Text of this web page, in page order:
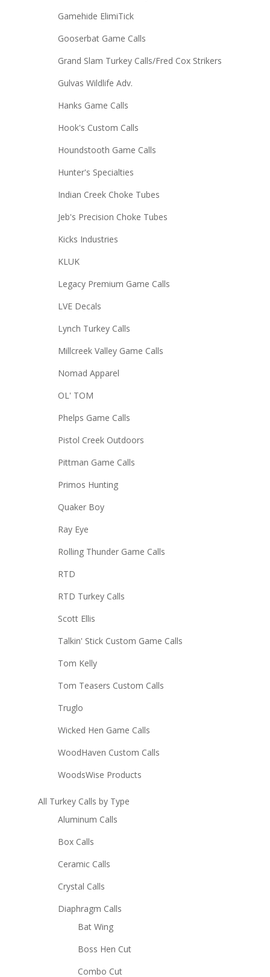
Gamehide ElimiTick
Gooserbat Game Calls
Grand Slam Turkey Calls/Fred Cox Strikers
Gulvas Wildlife Adv.
Hanks Game Calls
Hook's Custom Calls
Houndstooth Game Calls
Hunter's Specialties
Indian Creek Choke Tubes
Jeb's Precision Choke Tubes
Kicks Industries
KLUK
Legacy Premium Game Calls
LVE Decals
Lynch Turkey Calls
Millcreek Valley Game Calls
Nomad Apparel
OL' TOM
Phelps Game Calls
Pistol Creek Outdoors
Pittman Game Calls
Primos Hunting
Quaker Boy
Ray Eye
Rolling Thunder Game Calls
RTD
RTD Turkey Calls
Scott Ellis
Talkin' Stick Custom Game Calls
Tom Kelly
Tom Teasers Custom Calls
Truglo
Wicked Hen Game Calls
WoodHaven Custom Calls
WoodsWise Products
All Turkey Calls by Type
Aluminum Calls
Box Calls
Ceramic Calls
Crystal Calls
Diaphragm Calls
Bat Wing
Boss Hen Cut
Combo Cut